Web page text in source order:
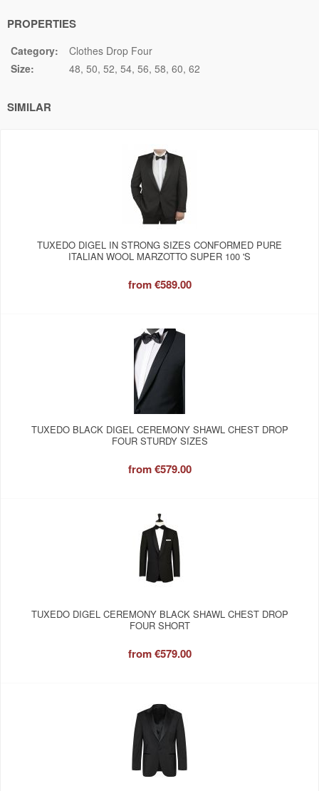
PROPERTIES
Category:
Clothes Drop Four
Size:
48 50 52 54 56 58 60 62
SIMILAR
TUXEDO DIGEL IN STRONG SIZES CONFORMED PURE
ITALIAN WOOL MARZOTTO SUPER 100 'S
from€589.00
TUXEDO BLACK DIGEL CEREMONY SHAWL CHEST DROP
FOUR STURDY SIZES
from€579.00
TUXEDO DIGEL CEREMONY BLACK SHAWL CHEST DROP
FOUR SHORT
from€579.00